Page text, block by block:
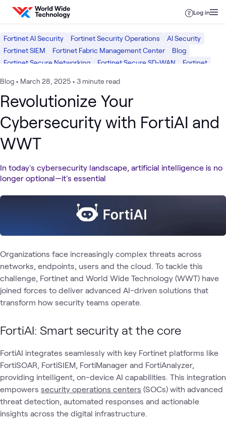
Skip to content
Log in
Fortinet AI Security Fortinet Security Operations
AI Security
Fortinet SIEM
Fortinet Fabric Management Center
Blog
Fortinet Secure Networking
Fortinet Secure SD-WAN
Fortinet
Blog • March 28, 2025 • 3 minute read
Revolutionize Your
Cybersecurity with FortiAI and
WWT
In today's cybersecurity landscape, artificial intelligence is no
longer optional—it's essential
Organizations face increasingly complex threats across
networks, endpoints, users and the cloud. To tackle this
challenge, Fortinet and World Wide Technology (WWT) have
joined forces to deliver advanced AI-driven solutions that
transform how security teams operate.
FortiAI: Smart security at the core
FortiAI integrates seamlessly with key Fortinet platforms like
FortiSOAR, FortiSIEM, FortiManager and FortiAnalyzer,
providing intelligent, on-device AI capabilities. This integration
empowers security operations centers (SOCs) with advanced
threat detection, automated responses and actionable
insights across the digital infrastructure.